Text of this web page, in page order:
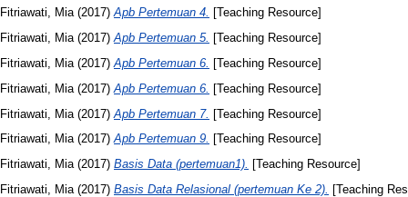
Fitriawati, Mia(2017)Apb Pertemuan 4. [Teaching Resource]
Fitriawati, Mia(2017)Apb Pertemuan 5. [Teaching Resource]
Fitriawati, Mia (2017) Apb Pertemuan 6.
[Teaching Resource]
Fitriawati, Mia (2017) Apb Pertemuan 6.
[Teaching Resource]
Fitriawati, Mia (2017) Apb Pertemuan 7. [Teaching Resource]
Fitriawati, Mia(2017)Apb Pertemuan 9. [Teaching Resource]
Fitriawati, Mia(2017) Basis Data (pertemuan1). [Teaching Resource]
Fitriawati, Mia (2017) Basis Data Relasional (pertemuan Ke 2).
[Teaching